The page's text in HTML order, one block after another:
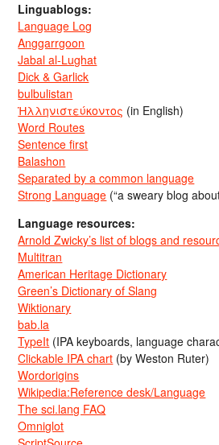
Linguablogs:
Language Log
Anggarrgoon
Jabal al-Lughat
Dick & Garlick
bulbulistan
Ἡλληνιστεύκοντος (in English)
Word Routes
Sentence first
Balashon
Separated by a common language
Strong Language (“a sweary blog
Language resources:
Arnold Zwicky’s list of blogs and
Multitran
American Heritage Dictionary
Green’s Dictionary of Slang
Wiktionary
bab.la
TypeIt (IPA keyboards, language
Clickable IPA chart (by Weston Ruter)
Wordorigins
Wikipedia:Reference desk/Language
The sci.lang FAQ
Omniglot